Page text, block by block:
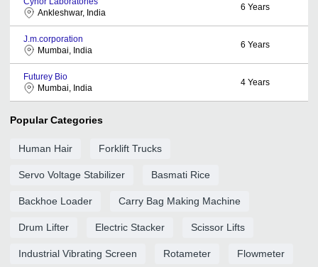
Ankleshwar, India
6 Years
J.m.corporation
Mumbai, India
6 Years
Futurey Bio
Mumbai, India
4 Years
Popular Categories
Human Hair Forklift Trucks
Servo Voltage Stabilizer Basmati Rice
Backhoe Loader Carry Bag Making Machine
Drum Lifter Electric Stacker Scissor Lifts
Industrial Vibrating Screen Rotameter Flowmeter